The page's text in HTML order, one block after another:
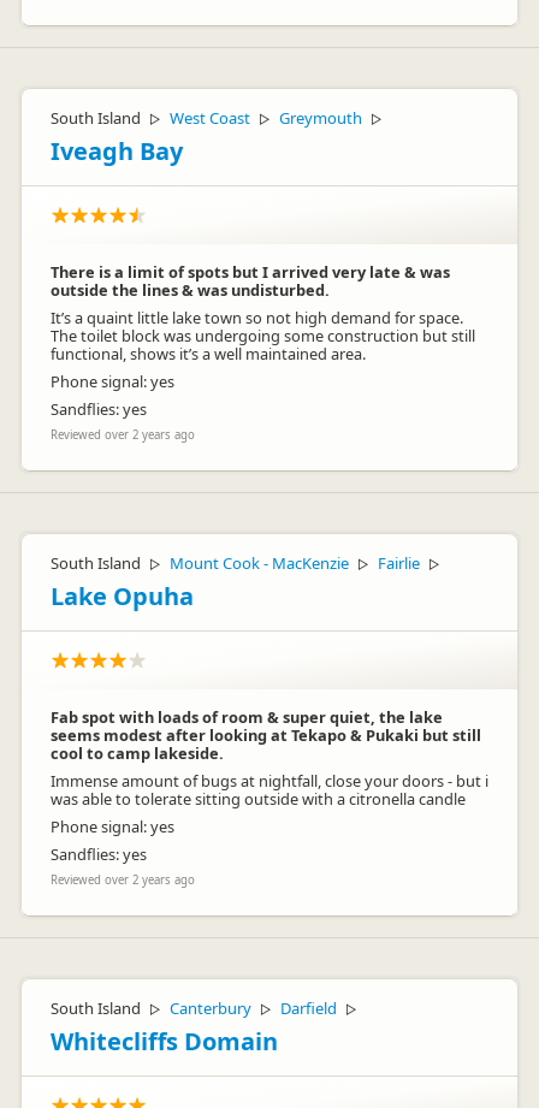
South Island ▷ West Coast ▷ Greymouth ▷
Iveagh Bay
There is a limit of spots but I arrived very late & was
outside the lines & was undisturbed.
It’s a quaint little lake town so not high demand for space.
The toilet block was undergoing some construction but still
functional, shows it’s a well maintained area.
Phone signal: yes
Sandflies: yes
Reviewed over 2 years ago
South Island ▷ Mount Cook - MacKenzie ▷ Fairlie ▷
Lake Opuha
Fab spot with loads of room & super quiet, the lake
seems modest after looking at Tekapo & Pukaki but still
cool to camp lakeside.
Immense amount of bugs at nightfall, close your doors - but i
was able to tolerate sitting outside with a citronella candle
Phone signal: yes
Sandflies: yes
Reviewed over 2 years ago
South Island ▷ Canterbury ▷ Darfield ▷
Whitecliffs Domain